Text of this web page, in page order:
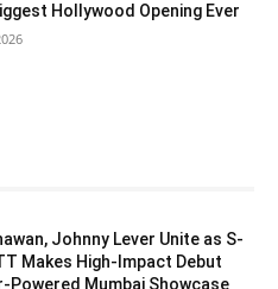
Hollywood Opening Ever
Johnny Lever Unite as S-
Makes High-Impact Debut
Powered Mumbai Showcase